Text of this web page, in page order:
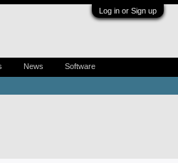
Log in or Sign up
News Software